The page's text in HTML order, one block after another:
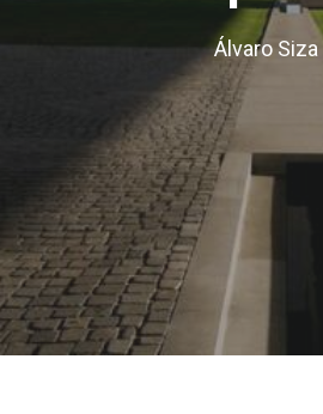
Álvaro Siza